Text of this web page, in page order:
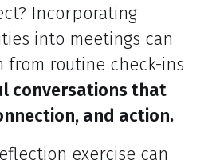
Incorporating
into meetings can
from routine check-ins
conversations that
and action.
exercise can